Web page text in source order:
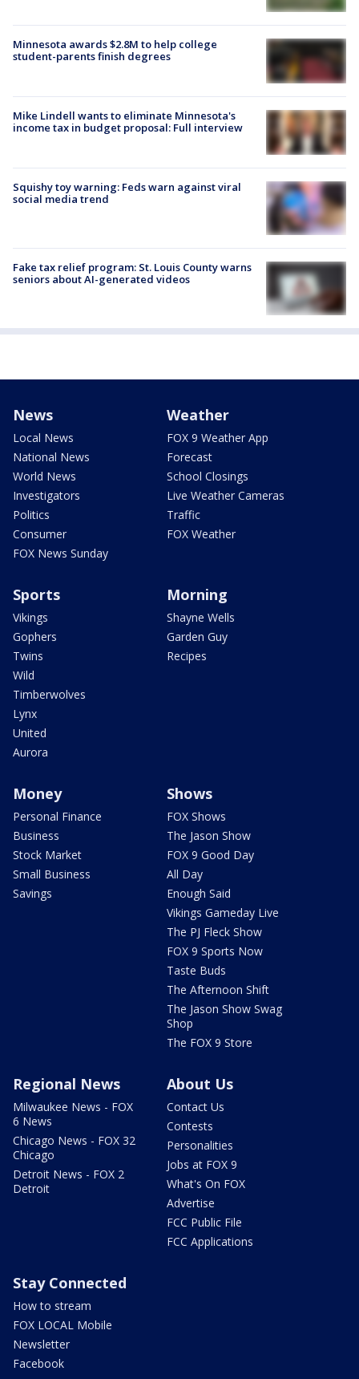
Minnesota awards $2.8M to help college
student-parents finish degrees
Mike Lindell wants to eliminate Minnesota's
income tax in budget proposal: Full interview
Squishy toy warning: Feds warn against viral
social media trend
Fake tax relief program: St. Louis County warns
seniors about AI-generated videos
News
Local News
National News
World News
Investigators
Politics
Consumer
FOX News Sunday
Weather
FOX 9 Weather App
Forecast
School Closings
Live Weather Cameras
Traffic
FOX Weather
Sports
Vikings
Gophers
Twins
Wild
Timberwolves
Lynx
United
Aurora
Morning
Shayne Wells
Garden Guy
Recipes
Money
Personal Finance
Business
Stock Market
Small Business
Savings
Shows
FOX Shows
The Jason Show
FOX 9 Good Day
All Day
Enough Said
Vikings Gameday Live
The PJ Fleck Show
FOX 9 Sports Now
Taste Buds
The Afternoon Shift
The Jason Show Swag
Shop
The FOX 9 Store
Regional News
Milwaukee News - FOX
6 News
Chicago News - FOX 32
Chicago
Detroit News - FOX 2
Detroit
About Us
Contact Us
Contests
Personalities
Jobs at FOX 9
What's On FOX
Advertise
FCC Public File
FCC Applications
Stay Connected
How to stream
FOX LOCAL Mobile
Newsletter
Facebook